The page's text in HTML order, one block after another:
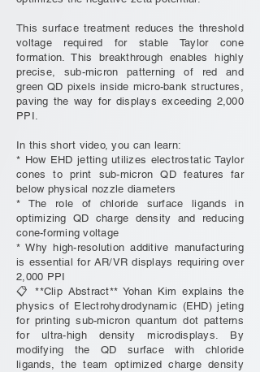
This surface treatment reduces the threshold
voltage required for stable Taylor cone
formation. This breakthrough enables highly
precise, sub-micron patterning of red and
green QD pixels inside micro-bank structures,
paving the way for displays exceeding 2,000
PPI.
In this short video, you can learn:
* How EHD jetting utilizes electrostatic Taylor
cones to print sub-micron QD features far
below physical nozzle diameters
* The role of chloride surface ligands in
optimizing QD charge density and reducing
cone-forming voltage
* Why high-resolution additive manufacturing
is essential for AR/VR displays requiring over
2,000 PPI
📋 **Clip Abstract** Yohan Kim explains the
physics of Electrohydrodynamic (EHD) jeting
for printing sub-micron quantum dot patterns
for ultra-high density microdisplays. By
modifying the QD surface with chloride
ligands, the team optimized charge density